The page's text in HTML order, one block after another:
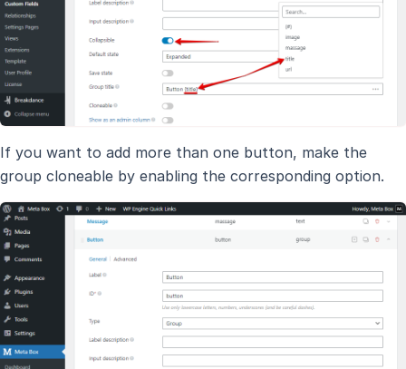
If you want to add more than one button, make the
group cloneable by enabling the corresponding option.